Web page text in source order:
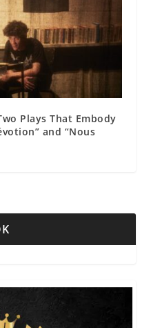
Plays That Embody
and “Nous